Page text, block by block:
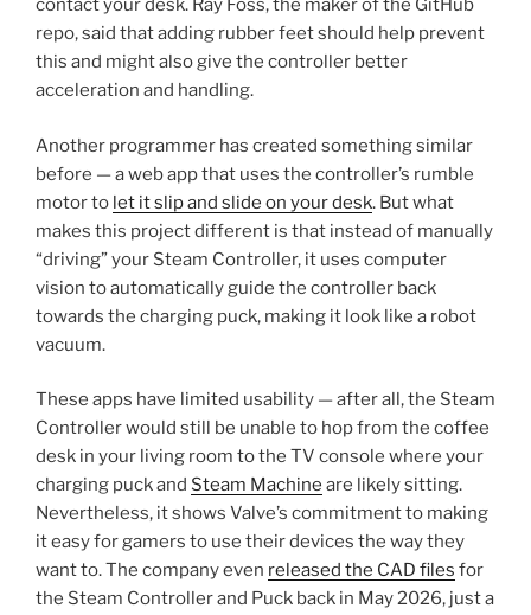
contact your desk. Ray Foss, the maker of the GitHub
repo, said that adding rubber feet should help prevent
this and might also give the controller better
acceleration and handling.
Another programmer has created something similar
before — a web app that uses the controller’s rumble
motor to let it slip and slide on your desk. But what
makes this project different is that instead of manually
“driving” your Steam Controller, it uses computer
vision to automatically guide the controller back
towards the charging puck, making it look like a robot
vacuum.
These apps have limited usability — after all, the Steam
Controller would still be unable to hop from the coffee
desk in your living room to the TV console where your
charging puck and Steam Machine are likely sitting.
Nevertheless, it shows Valve’s commitment to making
it easy for gamers to use their devices the way they
want to. The company even released the CAD files for
the Steam Controller and Puck back in May 2026, just a